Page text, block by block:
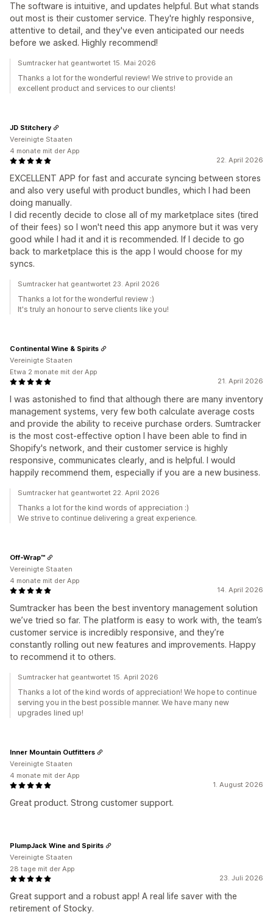
The software is intuitive, and updates helpful. But what stands
out most is their customer service. They're highly responsive,
attentive to detail, and they've even anticipated our needs
before we asked. Highly recommend!
Sumtracker hat geantwortet 15. Mai 2026
Thanks a lot for the wonderful review! We strive to provide an
excellent product and services to our clients!
22. April 2026
EXCELLENT APP for fast and accurate syncing between stores
and also very useful with product bundles, which I had been
doing manually.
I did recently decide to close all of my marketplace sites (tired
of their fees) so I won't need this app anymore but it was very
good while I had it and it is recommended. If I decide to go
back to marketplace this is the app I would choose for my
syncs.
JD Stitchery
Vereinigte Staaten
4 monate mit der App
Sumtracker hat geantwortet 23. April 2026
Thanks a lot for the wonderful review :)
It's truly an honour to serve clients like you!
21. April 2026
I was astonished to find that although there are many inventory
management systems, very few both calculate average costs
and provide the ability to receive purchase orders. Sumtracker
is the most cost-effective option I have been able to find in
Shopify's network, and their customer service is highly
responsive, communicates clearly, and is helpful. I would
happily recommend them, especially if you are a new business.
Continental Wine & Spirits
Vereinigte Staaten
Etwa 2 monate mit der App
Sumtracker hat geantwortet 22. April 2026
Thanks a lot for the kind words of appreciation :)
We strive to continue delivering a great experience.
14. April 2026
Sumtracker has been the best inventory management solution
we’ve tried so far. The platform is easy to work with, the team’s
customer service is incredibly responsive, and they’re
constantly rolling out new features and improvements. Happy
to recommend it to others.
Off-Wrap™
Vereinigte Staaten
4 monate mit der App
Sumtracker hat geantwortet 15. April 2026
Thanks a lot of the kind words of appreciation! We hope to continue
serving you in the best possible manner. We have many new
upgrades lined up!
1. August 2026
Great product. Strong customer support.
Inner Mountain Outfitters
Vereinigte Staaten
4 monate mit der App
23. Juli 2026
Great support and a robust app! A real life saver with the
retirement of Stocky.
PlumpJack Wine and Spirits
Vereinigte Staaten
28 tage mit der App